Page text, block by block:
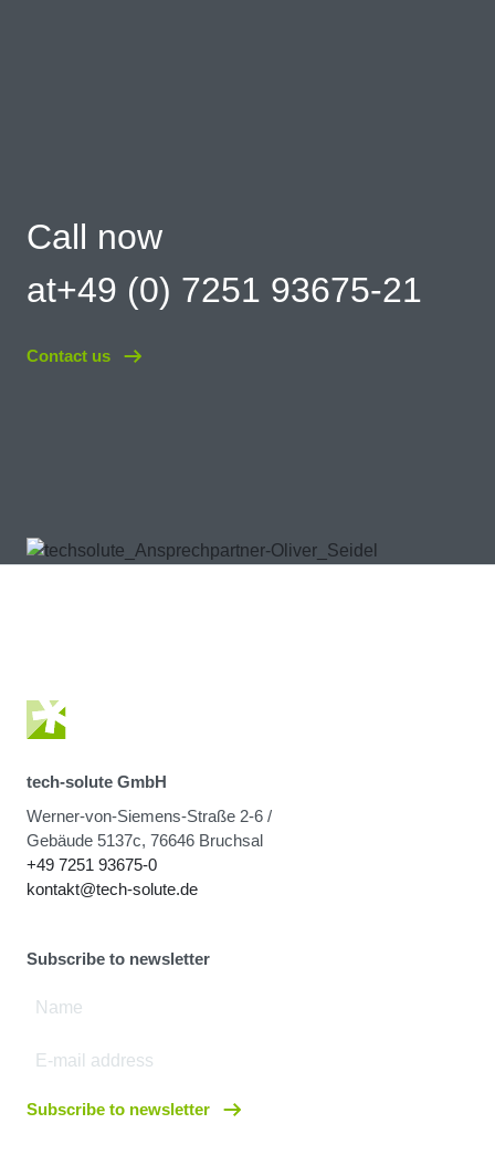
Call now
at+49 (0) 7251 93675-21
Contact us
tech-solute GmbH
Werner-von-Siemens-Straße 2-6 /
Gebäude 5137c, 76646 Bruchsal
+49 7251 93675-0
kontakt@tech-solute.de
Subscribe to newsletter
Subscribe to newsletter